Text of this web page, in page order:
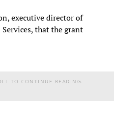
executive director of
that the grant
TO CONTINUE READING.